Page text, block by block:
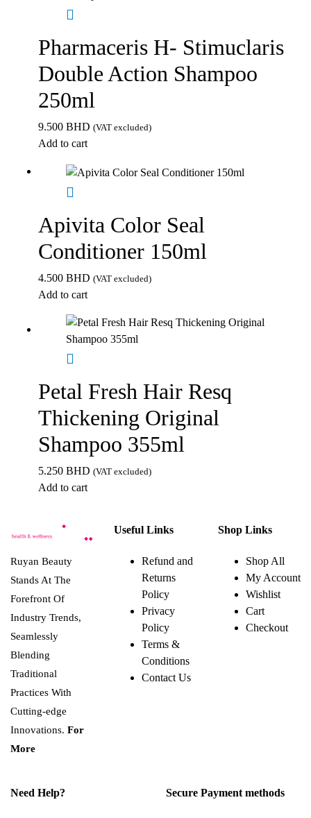
Pharmaceris H- Stimuclaris
Double Action Shampoo
250ml
9.500 BHD (VAT excluded)
Add to cart
Apivita Color Seal
Conditioner 150ml
4.500 BHD (VAT excluded)
Add to cart
Petal Fresh Hair Resq
Thickening Original
Shampoo 355ml
5.250 BHD (VAT excluded)
Add to cart
Ruyan Beauty
Stands At The
Forefront Of
Industry Trends,
Seamlessly
Blending
Traditional
Practices With
Cutting-edge
Innovations. For
More
Useful Links
Refund and
Returns
Policy
Privacy
Policy
Terms &
Conditions
Contact Us
Shop Links
Shop All
My Account
Wishlist
Cart
Checkout
Need Help? Secure Payment methods